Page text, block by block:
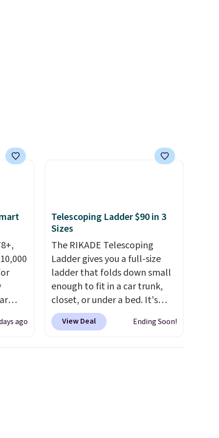
or
and
ago
Telescoping Ladder $90 in 3
Sizes
The RIKADE Telescoping
Ladder gives you a full-size
ladder that folds down small
enough to fit in a car trunk,
closet, or under a bed. It's
built from high-strength
aluminum and holds up to 330
View Deal Ending Soon!